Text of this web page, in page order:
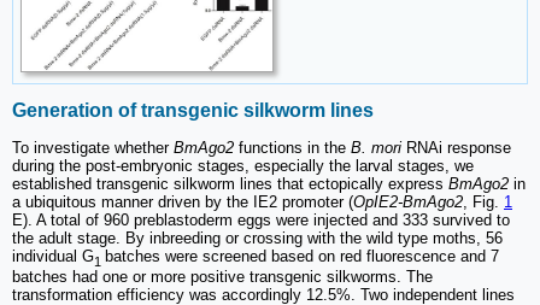
Generation of transgenic silkworm lines
To investigate whether BmAgo2 functions in the B. mori RNAi response
during the post-embryonic stages, especially the larval stages, we
established transgenic silkworm lines that ectopically express BmAgo2 in
a ubiquitous manner driven by the IE2 promoter (OpIE2-BmAgo2 , Fig. 1
E). A total of 960 preblastoderm eggs were injected and 333 survived to
the adult stage. By inbreeding or crossing with the wild type moths, 56
individual G1 batches were screened based on red fluorescence and 7
batches had one or more positive transgenic silkworms. The
transformation efficiency was accordingly 12.5%. Two independent lines